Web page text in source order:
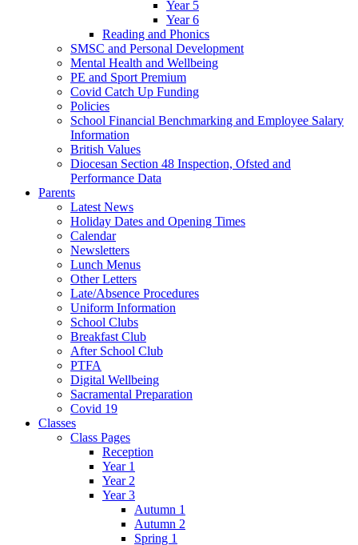
Year 5
Year 6
Reading and Phonics
SMSC and Personal Development
Mental Health and Wellbeing
PE and Sport Premium
Covid Catch Up Funding
Policies
School Financial Benchmarking and Employee Salary
Information
British Values
Diocesan Section 48 Inspection, Ofsted and
Performance Data
Parents
Latest News
Holiday Dates and Opening Times
Calendar
Newsletters
Lunch Menus
Other Letters
Late/Absence Procedures
Uniform Information
School Clubs
Breakfast Club
After School Club
PTFA
Digital Wellbeing
Sacramental Preparation
Covid 19
Classes
Class Pages
Reception
Year 1
Year 2
Year 3
Autumn 1
Autumn 2
Spring 1